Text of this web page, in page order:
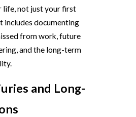
life, not just your first
includes documenting
from work, future
and the long-term
and Long-